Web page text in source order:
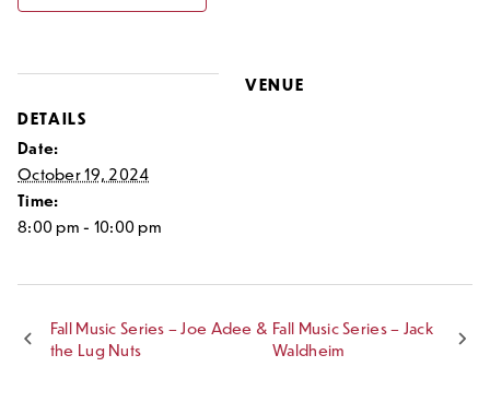
DETAILS
Date:
October 19, 2024
Time:
8:00 pm - 10:00 pm
VENUE
Fall Music Series – Joe Adee &
the Lug Nuts
Fall Music Series – Jack
Waldheim